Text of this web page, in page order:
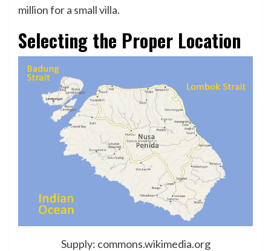
million for a small villa.
Selecting the Proper Location
Supply: commons.wikimedia.org